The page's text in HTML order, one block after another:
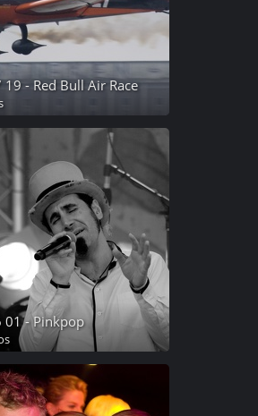
- Red Bull Air Race
01 - Pinkpop